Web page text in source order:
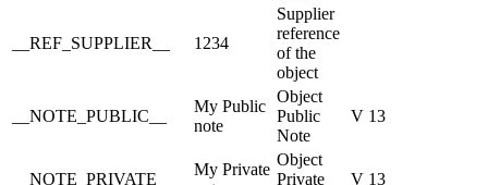
__REF_SUPPLIER__ 1234
Supplier
reference
of the
object
__NOTE_PUBLIC__
My Public
note
Object
Public
Note
V 13
__NOTE_PRIVATE__
My Private
Object
Private
V 13